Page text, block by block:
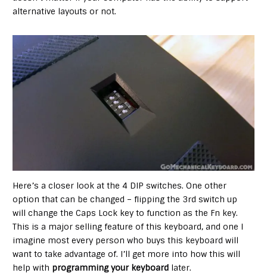
alternative layouts or not.
Here’s a closer look at the 4 DIP switches. One other
option that can be changed – flipping the 3rd switch up
will change the Caps Lock key to function as the Fn key.
This is a major selling feature of this keyboard, and one I
imagine most every person who buys this keyboard will
want to take advantage of. I’ll get more into how this will
help with programming your keyboard later.